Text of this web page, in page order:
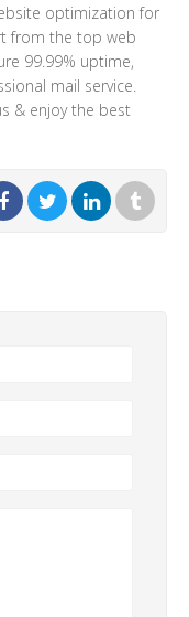
optimization for
from the top web
99.99% uptime,
mail service.
& enjoy the best